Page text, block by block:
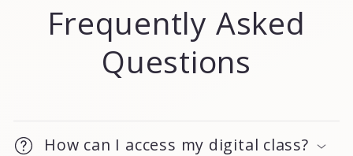
Frequently Asked
Questions
How can I access my digital class?